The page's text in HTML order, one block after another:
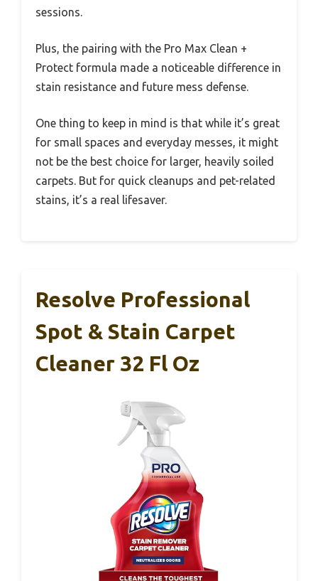
sessions.
Plus, the pairing with the Pro Max Clean +
Protect formula made a noticeable difference in
stain resistance and future mess defense.
One thing to keep in mind is that while it’s great
for small spaces and everyday messes, it might
not be the best choice for larger, heavily soiled
carpets. But for quick cleanups and pet-related
stains, it’s a real lifesaver.
Resolve Professional
Spot & Stain Carpet
Cleaner 32 Fl Oz